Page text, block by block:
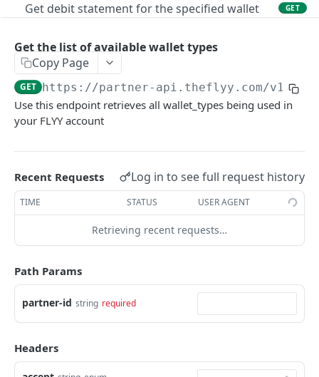
Get debit statement for the specified wallet
GET
Get wallet balance of a user in the specified
wallet type
Create a Stage User POST
Create a User
Update the Referral Campaign Variant
conditions
Get the Referral Campaign Variant
Get User Referral Link
Get User Data
POST
Initiate Credit request for a user's wallet POST
Initiate Debit request for a user's wallet
Debit value from user's wallet POST
Get the list of available wallet types
Copy Page
GET https://partner-api.theflyy.com/v1/
Use this endpoint retrieves all wallet_types being used in
your FLYY account
Recent Requests Log in to see full request history
TIME STATUS USER AGENT
Retrieving recent requests…
Path Params
partner-id string required
Headers